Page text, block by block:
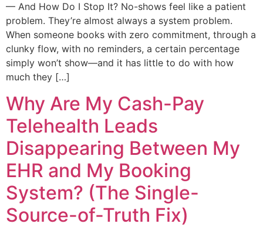
— And How Do I Stop It? No-shows feel like a patient
problem. They’re almost always a system problem.
When someone books with zero commitment, through a
clunky flow, with no reminders, a certain percentage
simply won’t show—and it has little to do with how
much they […]
Why Are My Cash-Pay
Telehealth Leads
Disappearing Between My
EHR and My Booking
System? (The Single-
Source-of-Truth Fix)